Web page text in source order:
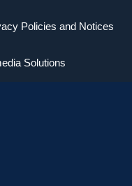
Policies and Notices
Solutions